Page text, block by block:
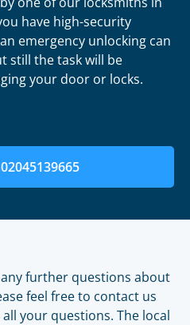
have high-security
emergency unlocking can
still the task will be
your door or locks.
any further questions about
feel free to contact us
your questions. The local